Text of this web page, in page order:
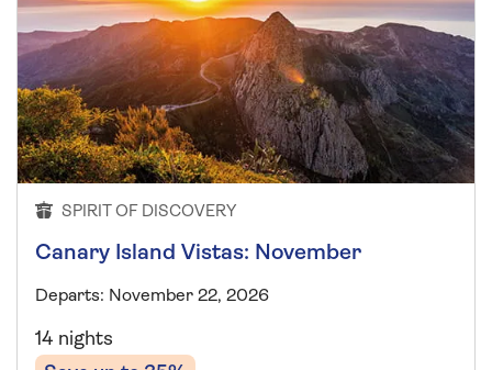
SPIRIT OF DISCOVERY
Canary Island Vistas: November
Departs: November 22, 2026
14 nights